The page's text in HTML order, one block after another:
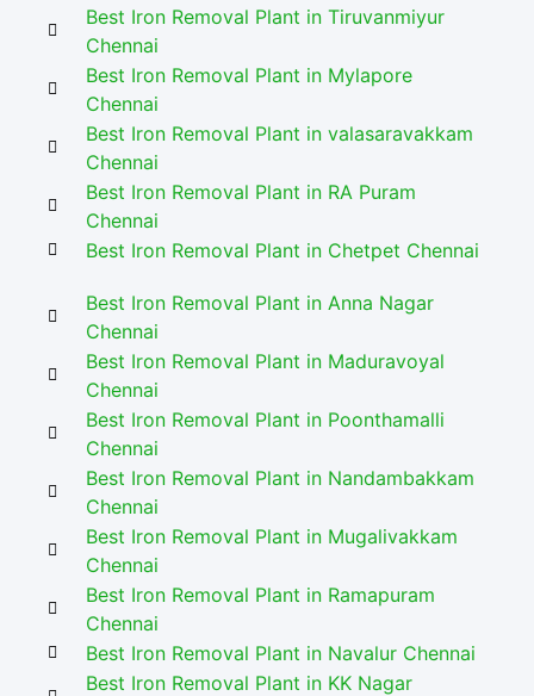
Best Iron Removal Plant in Tiruvanmiyur
Chennai
Best Iron Removal Plant in Mylapore
Chennai
Best Iron Removal Plant in valasaravakkam
Chennai
Best Iron Removal Plant in RA Puram
Chennai
Best Iron Removal Plant in Chetpet Chennai
Best Iron Removal Plant in Anna Nagar
Chennai
Best Iron Removal Plant in Maduravoyal
Chennai
Best Iron Removal Plant in Poonthamalli
Chennai
Best Iron Removal Plant in Nandambakkam
Chennai
Best Iron Removal Plant in Mugalivakkam
Chennai
Best Iron Removal Plant in Ramapuram
Chennai
Best Iron Removal Plant in Navalur Chennai
Best Iron Removal Plant in KK Nagar